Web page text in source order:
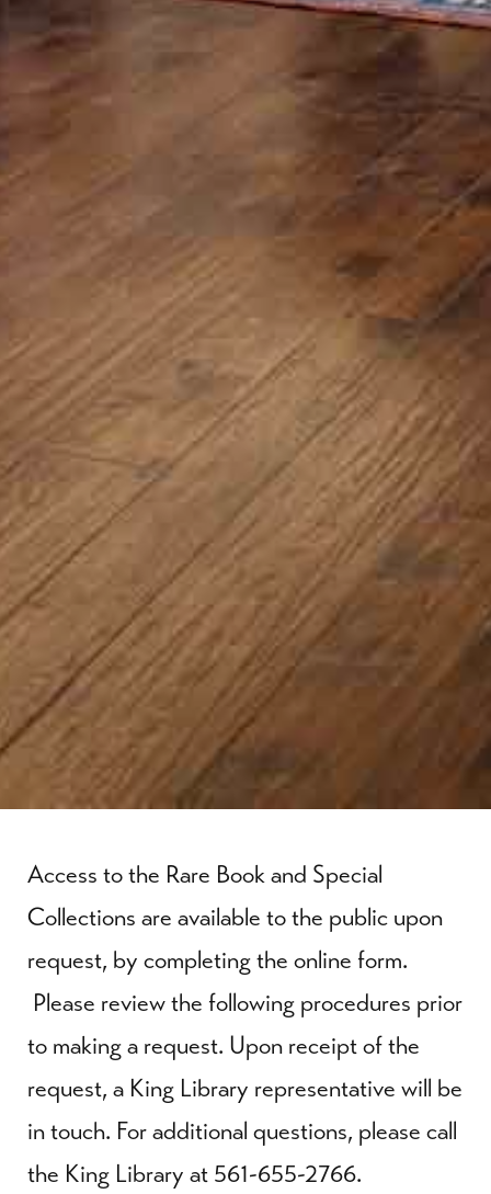
Access to the Rare Book and Special
Collections are available to the public upon
request, by completing the online form.
Please review the following procedures prior
to making a request. Upon receipt of the
request, a King Library representative will be
in touch. For additional questions, please call
the King Library at 561-655-2766.